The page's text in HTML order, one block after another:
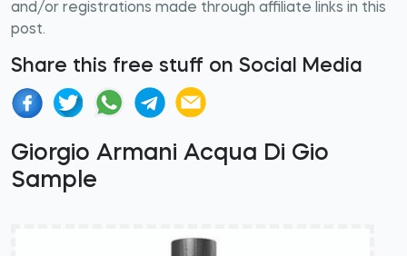
and/or registrations made through affiliate links in this
post.
Share this free stuff on Social Media
Giorgio Armani Acqua Di Gio
Sample